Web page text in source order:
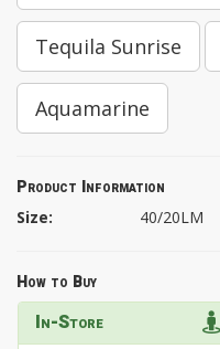
Tequila Sunrise
Aquamarine
Product Information
Size: 40/20LM
How to Buy
In-Store